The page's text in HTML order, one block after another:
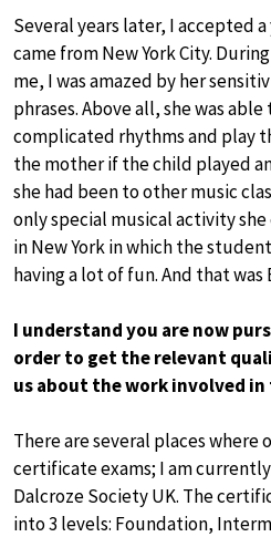
Several years later, I accepted
came from New York City.
me, I was amazed by her
phrases. Above all, she was
complicated rhythms and play
the mother if the child played
she had been to other music
only special musical activity
in New York in which the
having a lot of fun. And that
I understand you are now
order to get the relevant
us about the work involved
There are several places where
certificate exams; I am
Dalcroze Society UK. The
into 3 levels: Foundation,